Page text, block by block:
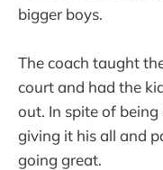
bigger boys.
The coach taught
court and had the
out. In spite of
giving it his all and
going great.